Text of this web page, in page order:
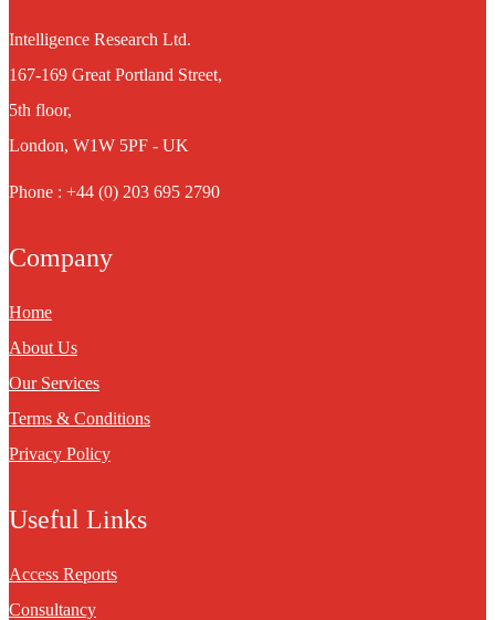
Intelligence Research Ltd.
167-169 Great Portland Street,
5th floor,
London, W1W 5PF - UK
Phone : +44 (0) 203 695 2790
Company
Home
About Us
Our Services
Terms & Conditions
Privacy Policy
Useful Links
Access Reports
Consultancy